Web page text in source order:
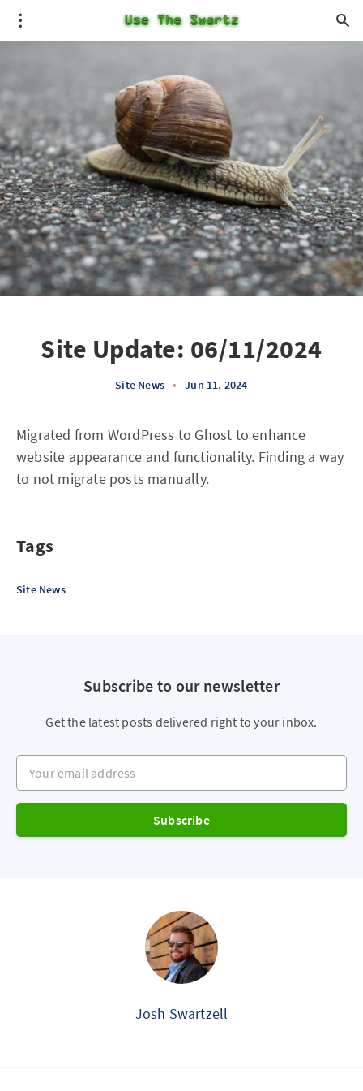
Site Update: 06/11/2024
Site News • Jun 11, 2024
Migrated from WordPress to Ghost to enhance
website appearance and functionality. Finding a way
to not migrate posts manually.
Tags
Site News
Subscribe to our newsletter
Get the latest posts delivered right to your inbox.
Your email address
Subscribe
Josh Swartzell